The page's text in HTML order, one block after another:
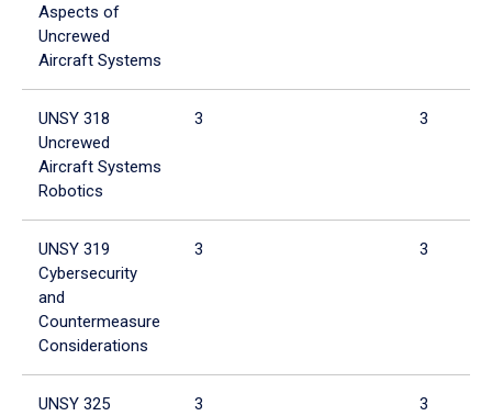
Aspects of
Uncrewed
Aircraft Systems
UNSY 318
Uncrewed
Aircraft Systems
Robotics
3 3
UNSY 319
Cybersecurity
and
Countermeasure
Considerations
3 3
UNSY 325
3 3